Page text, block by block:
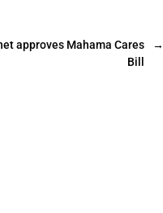
→
approves Mahama Cares
Bill